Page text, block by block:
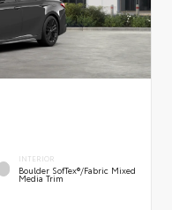
INTERIOR
Boulder SofTex®/fabric Mixed
Media Trim